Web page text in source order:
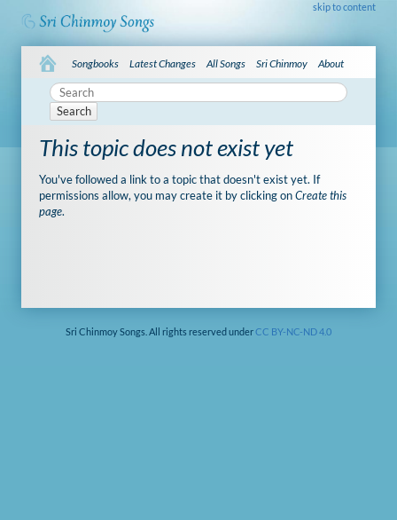
skip to content
Songbooks Latest Changes All Songs Sri Chinmoy About
Search
This topic does not exist yet
You've followed a link to a topic that doesn't exist yet. If
permissions allow, you may create it by clicking onCreate this
page.
Sri Chinmoy Songs. All rights reserved underCC BY-NC-ND 4.0